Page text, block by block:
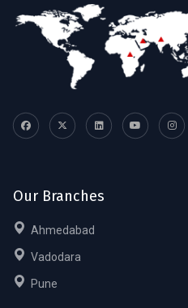
Our Branches
Ahmedabad
Vadodara
Pune